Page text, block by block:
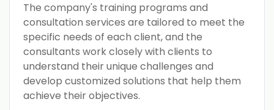
The company's training programs and
consultation services are tailored to meet the
specific needs of each client, and the
consultants work closely with clients to
understand their unique challenges and
develop customized solutions that help them
achieve their objectives.